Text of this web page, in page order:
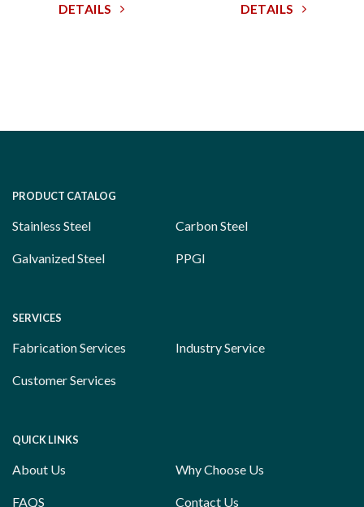
DETAILS DETAILS
PRODUCT CATALOG
Stainless Steel Carbon Steel
Galvanized Steel PPGI
SERVICES
Fabrication Services Industry Service
Customer Services
QUICK LINKS
About Us Why Choose Us
FAQS Contact Us